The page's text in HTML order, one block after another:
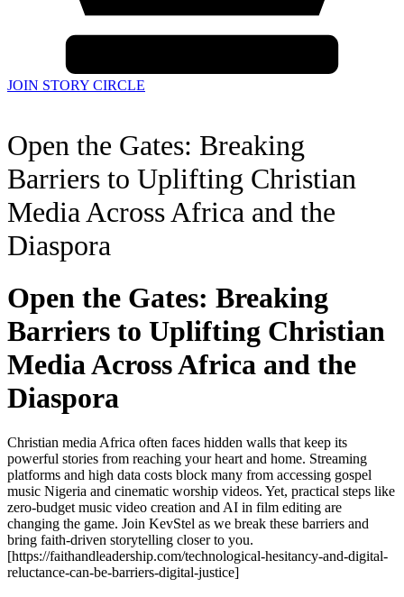
JOIN STORY CIRCLE
Open the Gates: Breaking
Barriers to Uplifting Christian
Media Across Africa and the
Diaspora
Open the Gates: Breaking
Barriers to Uplifting Christian
Media Across Africa and the
Diaspora
Christian media Africa often faces hidden walls that keep its
powerful stories from reaching your heart and home. Streaming
platforms and high data costs block many from accessing gospel
music Nigeria and cinematic worship videos. Yet, practical steps like
zero-budget music video creation and AI in film editing are
changing the game. Join KevStel as we break these barriers and
bring faith-driven storytelling closer to you.
[https://faithandleadership.com/technological-hesitancy-and-digital-
reluctance-can-be-barriers-digital-justice]